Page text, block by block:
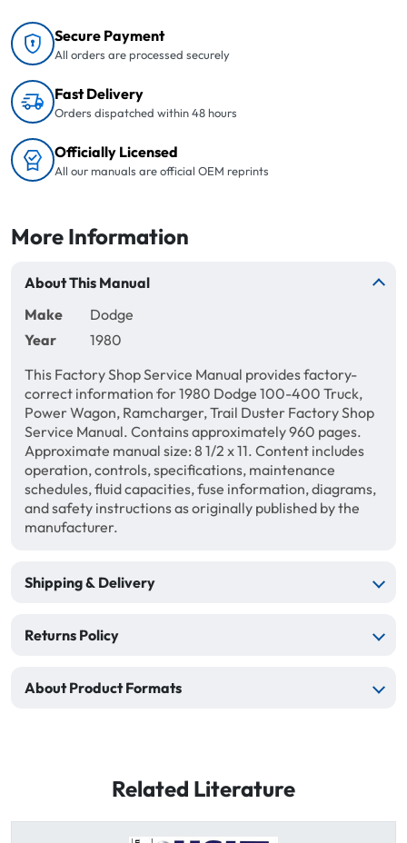
Secure Payment
All orders are processed securely
Fast Delivery
Orders dispatched within 48 hours
Officially Licensed
All our manuals are official OEM reprints
More Information
About This Manual
Make
Dodge
Year
1980
This Factory Shop Service Manual provides factory-
correct information for 1980 Dodge 100-400 Truck,
Power Wagon, Ramcharger, Trail Duster Factory Shop
Service Manual. Contains approximately 960 pages.
Approximate manual size: 8 1/2 x 11. Content includes
operation, controls, specifications, maintenance
schedules, fluid capacities, fuse information, diagrams,
and safety instructions as originally published by the
manufacturer.
Shipping & Delivery
Returns Policy
About Product Formats
Related Literature